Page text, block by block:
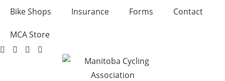
content
Bike Shops Insurance Forms Contact
MCA Store